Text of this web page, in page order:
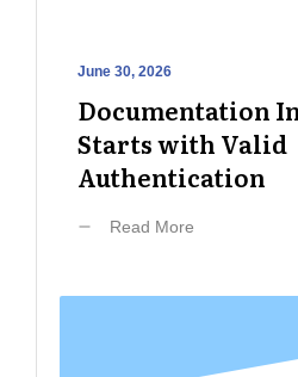
June 30, 2026
Documentation
Starts with Valid
Authentication
Read More